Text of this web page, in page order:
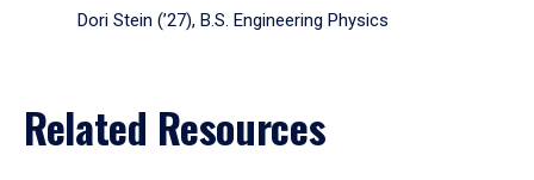
Dori Stein (’27), B.S. Engineering Physics
Related Resources